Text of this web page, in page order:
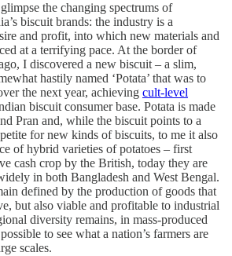
the changing spectrums of
biscuit brands: the industry is a
and profit, into which new materials and
at a terrifying pace. At the border of
I discovered a new biscuit – a slim,
hastily named ‘Potata’ that was to
the next year, achieving cult-level
biscuit consumer base. Potata is made
Pran and, while the biscuit points to a
for new kinds of biscuits, to me it also
of hybrid varieties of potatoes – first
cash crop by the British, today they are
in both Bangladesh and West Bengal.
defined by the production of goods that
but also viable and profitable to industrial
diversity remains, in mass-produced
to see what a nation’s farmers are
scales.